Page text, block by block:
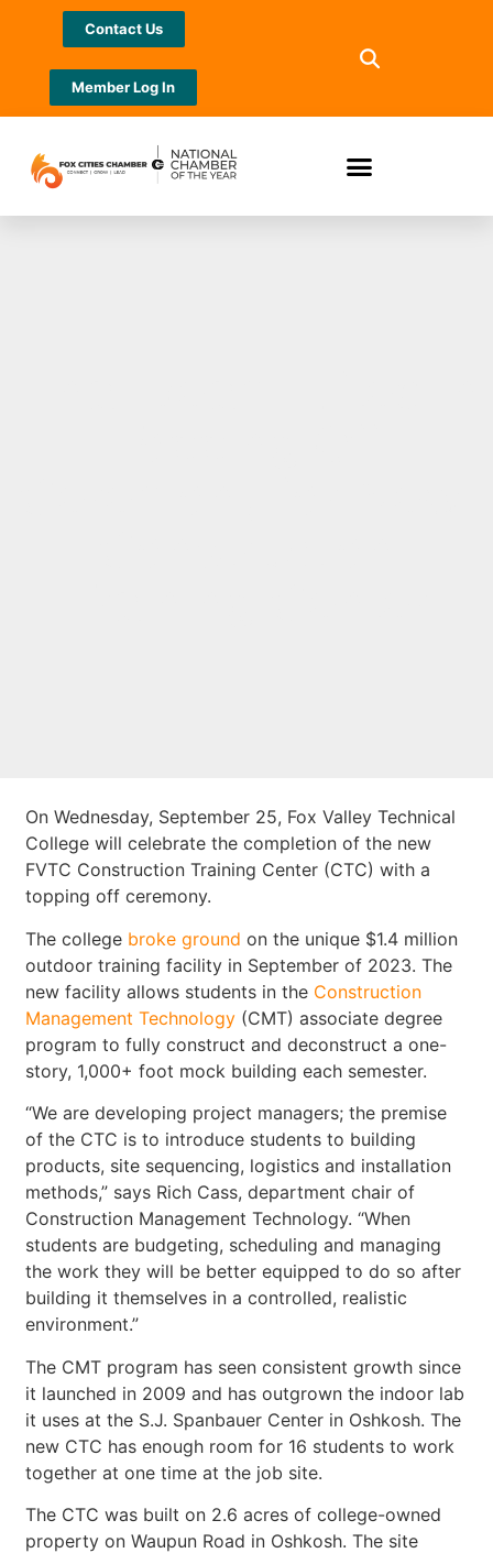
Contact Us
Member Log In
On Wednesday, September 25, Fox Valley Technical
College will celebrate the completion of the new
FVTC Construction Training Center (CTC) with a
topping off ceremony.
The college broke ground on the unique $1.4 million
outdoor training facility in September of 2023. The
new facility allows students in the Construction
Management Technology (CMT) associate degree
program to fully construct and deconstruct a one-
story, 1,000+ foot mock building each semester.
“We are developing project managers; the premise
of the CTC is to introduce students to building
products, site sequencing, logistics and installation
methods,” says Rich Cass, department chair of
Construction Management Technology. “When
students are budgeting, scheduling and managing
the work they will be better equipped to do so after
building it themselves in a controlled, realistic
environment.”
The CMT program has seen consistent growth since
it launched in 2009 and has outgrown the indoor lab
it uses at the S.J. Spanbauer Center in Oshkosh. The
new CTC has enough room for 16 students to work
together at one time at the job site.
The CTC was built on 2.6 acres of college-owned
property on Waupun Road in Oshkosh. The site